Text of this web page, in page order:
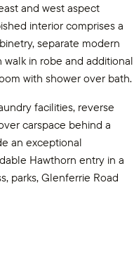
and west aspect
interior comprises a
separate modern
in robe and additional
with shower over bath.
facilities, reverse
carspace behind a
an exceptional
Hawthorn entry in a
parks, Glenferrie Road